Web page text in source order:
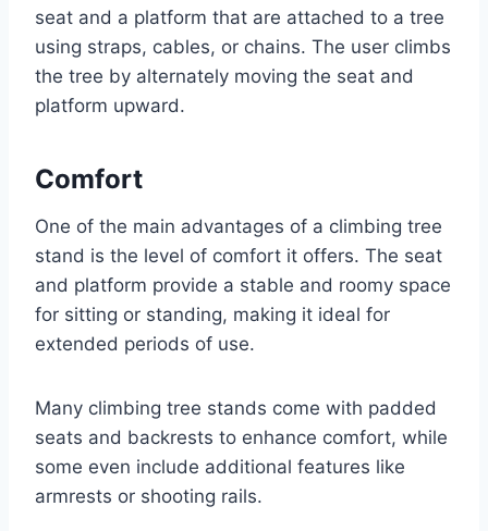
seat and a platform that are attached to a tree
using straps, cables, or chains. The user climbs
the tree by alternately moving the seat and
platform upward.
Comfort
One of the main advantages of a climbing tree
stand is the level of comfort it offers. The seat
and platform provide a stable and roomy space
for sitting or standing, making it ideal for
extended periods of use.
Many climbing tree stands come with padded
seats and backrests to enhance comfort, while
some even include additional features like
armrests or shooting rails.